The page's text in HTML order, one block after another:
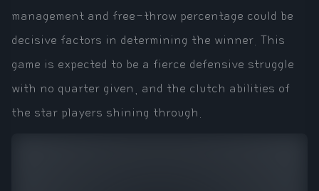
management and free-throw percentage could be
decisive factors in determining the winner. This
game is expected to be a fierce defensive struggle
with no quarter given, and the clutch abilities of
the star players shining through.